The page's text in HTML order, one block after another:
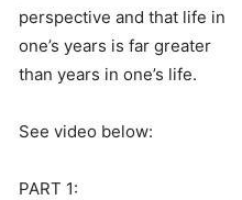
perspective and that life in
one’s years is far greater
than years in one’s life.
See video below:
PART 1: